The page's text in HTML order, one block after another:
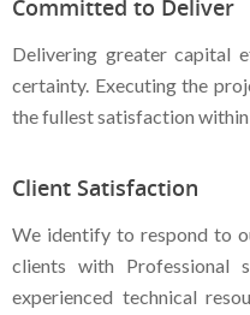
Committed to Deliver
Delivering greater capital
certainty. Executing the
the fullest satisfaction
Client Satisfaction
We identify to respond to
clients with Professional
experienced technical